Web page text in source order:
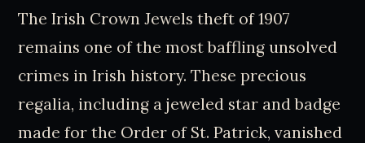
The Irish Crown Jewels theft of 1907
remains one of the most baffling unsolved
crimes in Irish history. These precious
regalia, including a jeweled star and badge
made for the Order of St. Patrick, vanished